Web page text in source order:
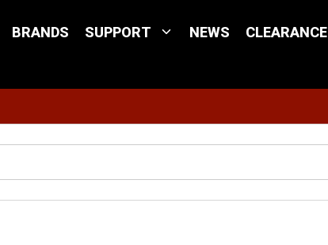
BRANDS SUPPORT NEWS CLEARANCE